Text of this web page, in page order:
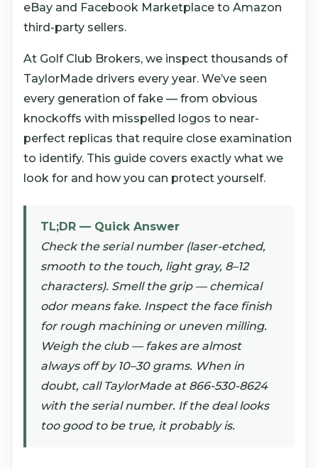
eBay and Facebook Marketplace to Amazon
third-party sellers.
At Golf Club Brokers, we inspect thousands of
TaylorMade drivers every year. We’ve seen
every generation of fake — from obvious
knockoffs with misspelled logos to near-
perfect replicas that require close examination
to identify. This guide covers exactly what we
look for and how you can protect yourself.
TL;DR — Quick Answer
Check the serial number (laser-etched,
smooth to the touch, light gray, 8–12
characters). Smell the grip — chemical
odor means fake. Inspect the face finish
for rough machining or uneven milling.
Weigh the club — fakes are almost
always off by 10–30 grams. When in
doubt, call TaylorMade at 866-530-8624
with the serial number. If the deal looks
too good to be true, it probably is.